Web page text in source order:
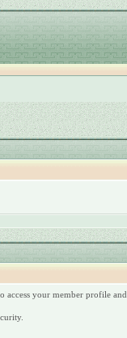
your member profile